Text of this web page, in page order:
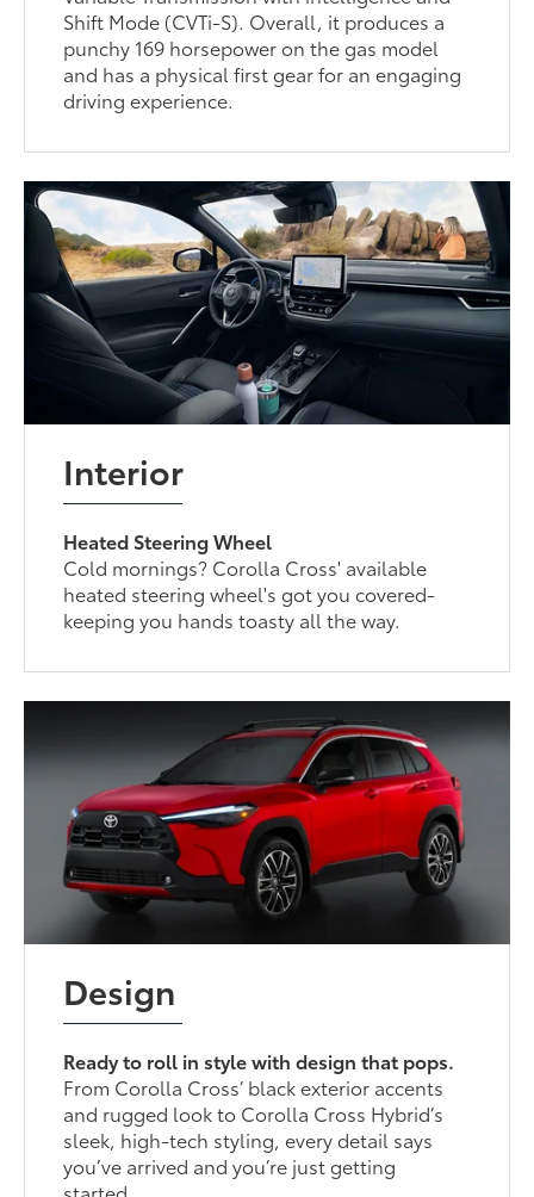
Shift Mode (CVTi-S). Overall, it produces a
punchy 169 horsepower on the gas model
and has a physical first gear for an engaging
driving experience.
Interior
Heated Steering Wheel
Cold mornings? Corolla Cross' available
heated steering wheel's got you covered-
keeping you hands toasty all the way.
Design
Ready to roll in style with design that pops.
From Corolla Cross’ black exterior accents
and rugged look to Corolla Cross Hybrid’s
sleek, high-tech styling, every detail says
you’ve arrived and you’re just getting